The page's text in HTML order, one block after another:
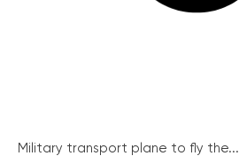
Military transport plane to fly the...